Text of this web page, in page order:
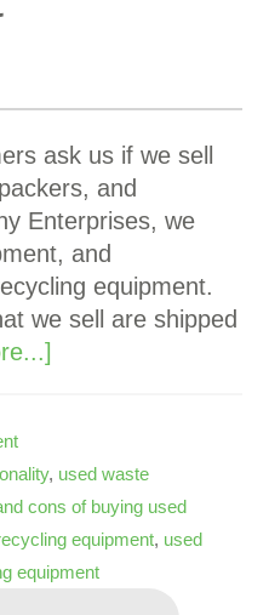
ask us if we sell
and
Enterprises, we
and
equipment.
we sell are shipped
, used waste
cons of buying used
equipment, used
equipment